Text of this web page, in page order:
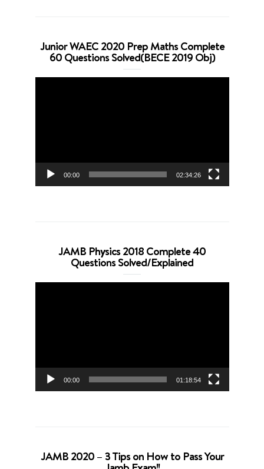
Junior WAEC 2020 Prep Maths Complete
60 Questions Solved(BECE 2019 Obj)
00:00 02:34:26
JAMB Physics 2018 Complete 40
Questions Solved/Explained
00:00 01:18:54
JAMB 2020 – 3 Tips on How to Pass Your